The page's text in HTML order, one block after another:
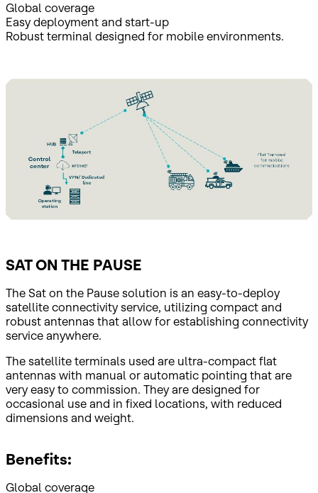
Global coverage
Easy deployment and start-up
Robust terminal designed for mobile environments.
SAT ON THE PAUSE
The Sat on the Pause solution is an easy-to-deploy
satellite connectivity service, utilizing compact and
robust antennas that allow for establishing connectivity
service anywhere.
The satellite terminals used are ultra-compact flat
antennas with manual or automatic pointing that are
very easy to commission. They are designed for
occasional use and in fixed locations, with reduced
dimensions and weight.
Benefits:
Global coverage